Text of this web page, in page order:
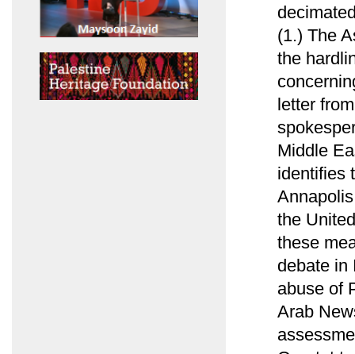
(1.) The
the
letter
Middle
identifies
the
these
debate in
abuse of
Arab